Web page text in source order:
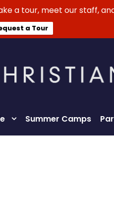
a tour, meet our staff,
a Tour
Summer Camps